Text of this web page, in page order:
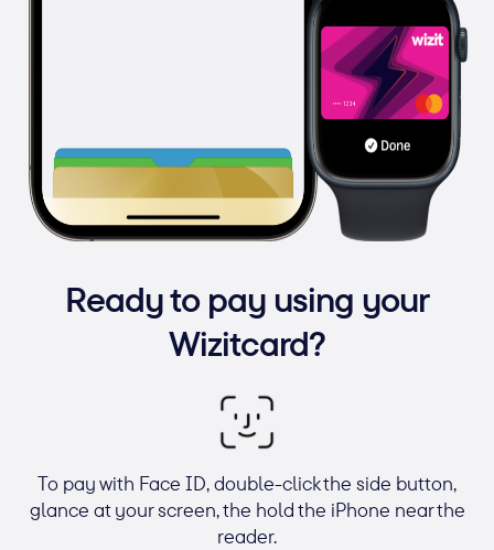
Ready to pay using your
Wizitcard?
To pay with Face ID, double-click the side button,
glance at your screen, the hold the iPhone near the
reader.